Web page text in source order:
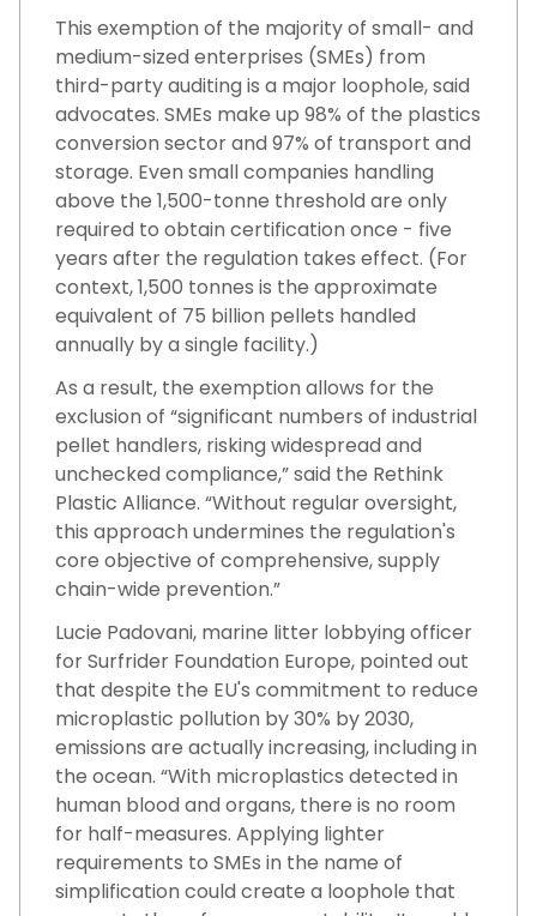
This exemption of the majority of small- and
medium-sized enterprises (SMEs) from
third-party auditing is a major loophole, said
advocates. SMEs make up 98% of the plastics
conversion sector and 97% of transport and
storage. Even small companies handling
above the 1,500-tonne threshold are only
required to obtain certification once - five
years after the regulation takes effect. (For
context, 1,500 tonnes is the approximate
equivalent of 75 billion pellets handled
annually by a single facility.)
As a result, the exemption allows for the
exclusion of “significant numbers of industrial
pellet handlers, risking widespread and
unchecked compliance,” said the Rethink
Plastic Alliance. “Without regular oversight,
this approach undermines the regulation's
core objective of comprehensive, supply
chain-wide prevention.”
Lucie Padovani, marine litter lobbying officer
for Surfrider Foundation Europe, pointed out
that despite the EU's commitment to reduce
microplastic pollution by 30% by 2030,
emissions are actually increasing, including in
the ocean. “With microplastics detected in
human blood and organs, there is no room
for half-measures. Applying lighter
requirements to SMEs in the name of
simplification could create a loophole that